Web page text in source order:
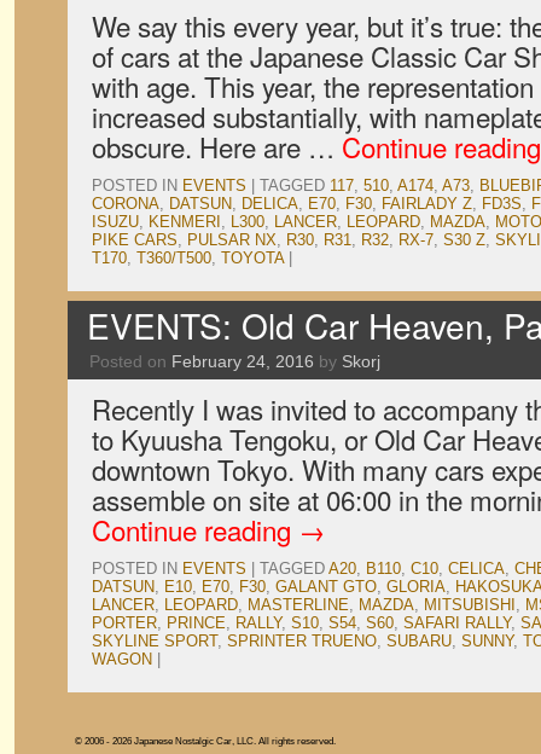
We say this every year, but it’s true:
of cars at the Japanese Classic Car
with age. This year, the
increased substantially, with
obscure. Here are … Continue
POSTED IN EVENTS TAGGED 117, 510, A174, A73,
CORONA, DATSUN, DELICA, E70, F30, FAIRLADY Z, FD3S,
ISUZU, KENMERI , L300, LANCER, LEOPARD, MAZDA,
PIKE CARS, PULSAR NX, R30, R31, R32, RX-7, S30 Z,
T170, T360/T500, TOYOTA
EVENTS: Old Car Heaven,
Posted on February 24, 2016 by Skorj
Recently I was invited to accompany
to Kyuusha Tengoku, or Old Car
downtown Tokyo. With many cars
assemble on site at 06:00 in the
Continue reading →
POSTED IN EVENTS TAGGED A20, B110, C10, CELICA,
DATSUN, E10, E70, F30, GALANT GTO, GLORIA,
LANCER, LEOPARD, MASTERLINE, MAZDA, MITSUBISHI ,
PORTER, PRINCE, RALLY, S10, S54, S60, SAFARI RALLY,
SKYLINE SPORT, SPRINTER TRUENO, SUBARU, SUNNY,
WAGON
© 2006 - 2026 Japanese Nostalgic Car, LLC. All rights reserved.